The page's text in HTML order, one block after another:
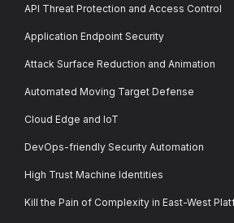
API Threat Protection and Access Control
Application Endpoint Security
Attack Surface Reduction and Animation
Automated Moving Target Defense
Cloud Edge and IoT
DevOps-friendly Security Automation
High Trust Machine Identities
Kill the Pain of Complexity in East-West